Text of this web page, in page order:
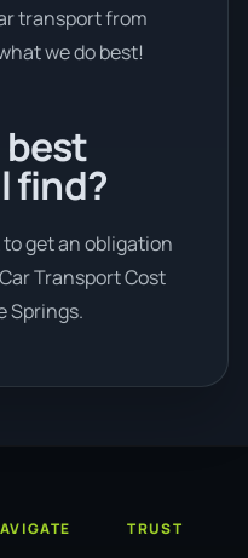
transport from
we do best!
best
find?
get an obligation
Transport Cost
Springs.
TRUST